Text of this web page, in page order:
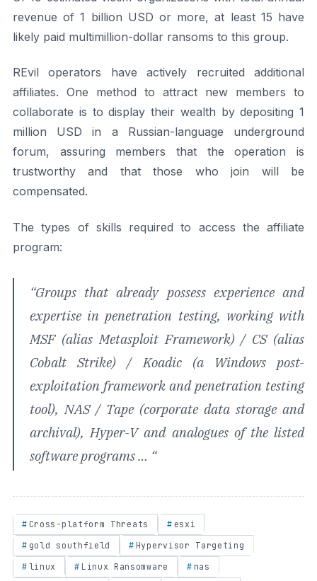
revenue of 1 billion USD or more, at least 15 have
likely paid multimillion-dollar ransoms to this group.
REvil operators have actively recruited additional
affiliates. One method to attract new members to
collaborate is to display their wealth by depositing 1
million USD in a Russian-language underground
forum, assuring members that the operation is
trustworthy and that those who join will be
compensated.
The types of skills required to access the affiliate
program:
“Groups that already possess experience and
expertise in penetration testing, working with
MSF (alias Metasploit Framework) / CS (alias
Cobalt Strike) / Koadic (a Windows post-
exploitation framework and penetration testing
tool), NAS / Tape (corporate data storage and
archival), Hyper-V and analogues of the listed
software programs … “
Cross-platform Threats
esxi
gold southfield
Hypervisor Targeting
linux
Linux Ransomware
nas